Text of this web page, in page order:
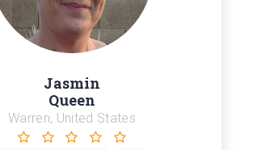
Jasmin
Queen
Warren, United States